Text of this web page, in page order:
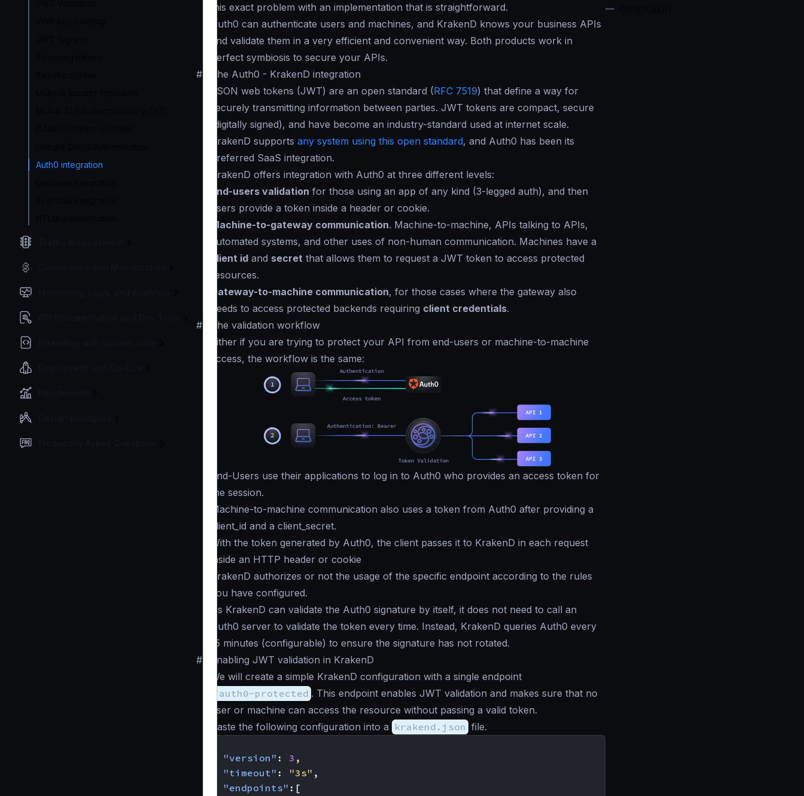
Auth0 integration
this exact problem with an implementation that is straightforward.
Auth0 can authenticate users and machines, and KrakenD knows your business APIs
and validate them in a very efficient and convenient way. Both products work in
perfect symbiosis to secure your APIs.
#
The Auth0 - KrakenD integration
JSON web tokens (JWT) are an open standard (RFC 7519) that define a way for
securely transmitting information between parties. JWT tokens are compact, secure
(digitally signed), and have become an industry-standard used at internet scale.
KrakenD supports any system using this open standard, and Auth0 has been its
preferred SaaS integration.
KrakenD offers integration with Auth0 at three different levels:
End-users validation for those using an app of any kind (3-legged auth), and then
users provide a token inside a header or cookie.
Machine-to-gateway communication. Machine-to-machine, APIs talking to APIs,
automated systems, and other uses of non-human communication. Machines have a
client id and secret that allows them to request a JWT token to access protected
resources.
Gateway-to-machine communication, for those cases where the gateway also
needs to access protected backends requiring client credentials.
#
The validation workflow
Either if you are trying to protect your API from end-users or machine-to-machine
access, the workflow is the same:
End-Users use their applications to log in to Auth0 who provides an access token for
the session.
Machine-to-machine communication also uses a token from Auth0 after providing a
client_id and a client_secret.
With the token generated by Auth0, the client passes it to KrakenD in each request
inside an HTTP header or cookie
KrakenD authorizes or not the usage of the specific endpoint according to the rules
you have configured.
As KrakenD can validate the Auth0 signature by itself, it does not need to call an
Auth0 server to validate the token every time. Instead, KrakenD queries Auth0 every
15 minutes (configurable) to ensure the signature has not rotated.
#
Enabling JWT validation in KrakenD
We will create a simple KrakenD configuration with a single endpoint
/auth0-protected . This endpoint enables JWT validation and makes sure that no
user or machine can access the resource without passing a valid token.
Paste the following configuration into a krakend.json file.
"version" : 3 ,
"timeout" : "3s" ,
"endpoints" :[